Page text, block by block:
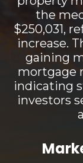
the
$250,031,
increase.
gaining
mortgage
indicating
investors